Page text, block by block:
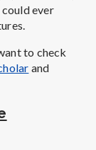
ever
to check
and